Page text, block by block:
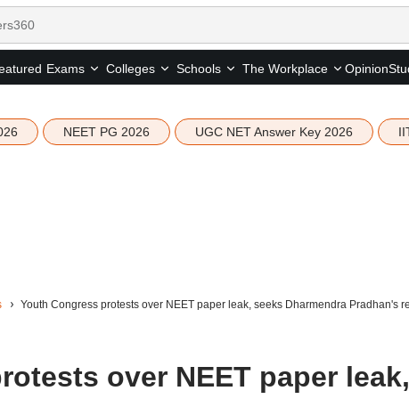
Exams Colleges Schools The Workplace Opinion
NEET PG 2026 UGC NET Answer Key 2026
Youth Congress protests over NEET paper leak, seeks Dharmendra Pradhan's
over NEET paper leak,